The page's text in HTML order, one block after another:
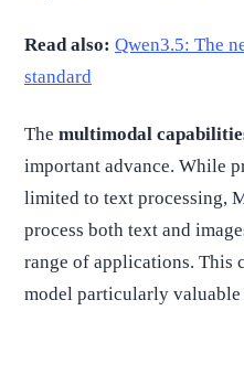
Read also: Qwen3.5: The
standard
The multimodal
important advance. While
limited to text processing,
process both text and
range of applications. This
model particularly